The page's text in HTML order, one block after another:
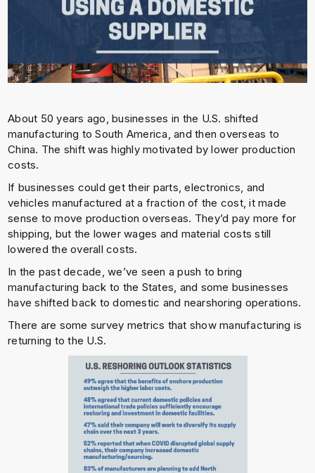
About 50 years ago, businesses in the U.S. shifted
manufacturing to South America, and then overseas to
China. The shift was highly motivated by lower production
costs.
If businesses could get their parts, electronics, and
vehicles manufactured at a fraction of the cost, it made
sense to move production overseas. They’d pay more for
shipping, but the lower wages and material costs still
lowered the overall costs.
In the past decade, we’ve seen a push to bring
manufacturing back to the States, and some businesses
have shifted back to domestic and nearshoring operations.
There are some survey metrics that show manufacturing is
returning to the U.S.